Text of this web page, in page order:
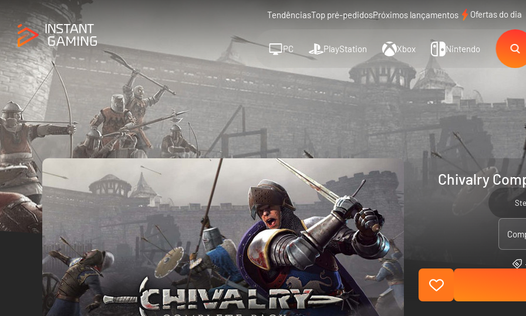
TendênciasTop pré-pedidosPróximos lançamentos Ofertas do dia
PC PlayStation Xbox Nintendo
Chivalry